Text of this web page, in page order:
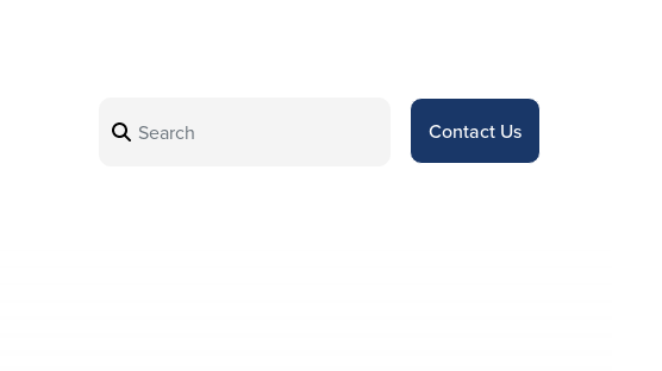
Contact Us